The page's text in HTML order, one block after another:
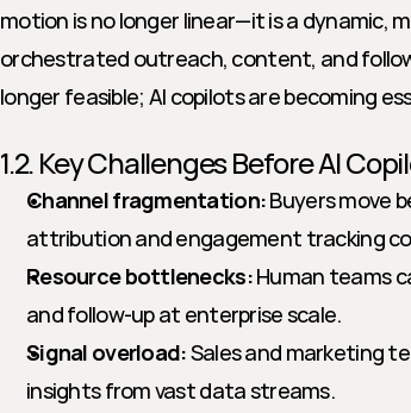
motion is no longer linear—it is a dynamic,
orchestrated outreach, content, and
longer feasible; AI copilots are becoming
1.2. Key Challenges Before AI
Channel fragmentation: Buyers move
attribution and engagement tracking
Resource bottlenecks: Human teams
and follow-up at enterprise scale.
Signal overload: Sales and marketing
insights from vast data streams.